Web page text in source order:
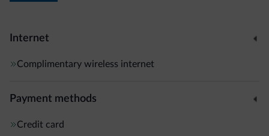
Internet
Complimentary wireless internet
Payment methods
Credit card